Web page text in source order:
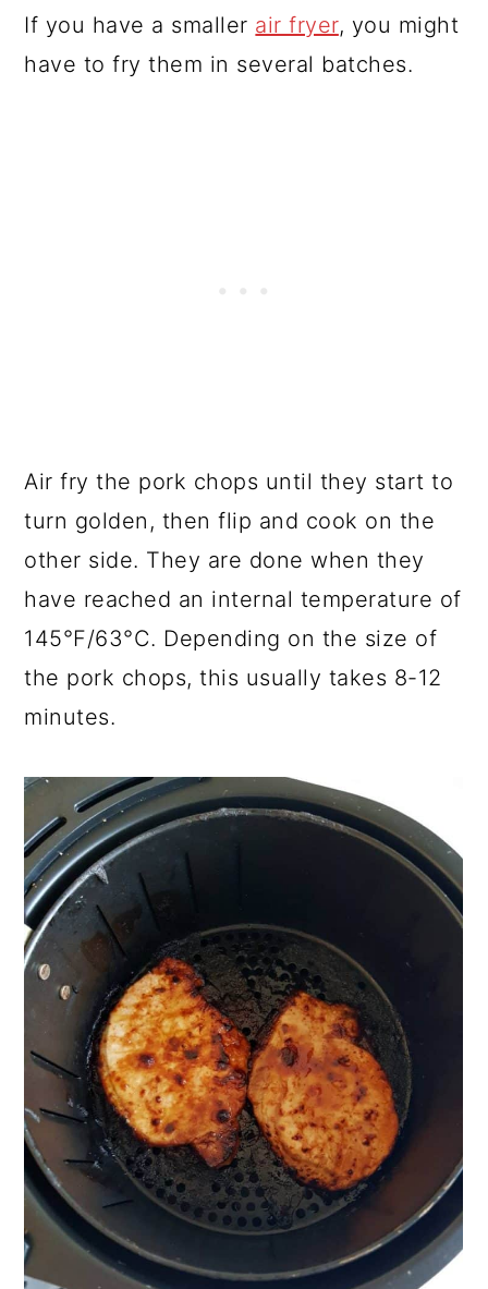
If you have a smaller air fryer, you might
have to fry them in several batches.
Air fry the pork chops until they start to
turn golden, then flip and cook on the
other side. They are done when they
have reached an internal temperature of
145°F/63°C. Depending on the size of
the pork chops, this usually takes 8-12
minutes.